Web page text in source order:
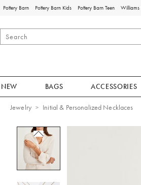
Pottery Barn Pottery Barn Kids Pottery Barn Teen Williams
NEW BAGS ACCESSORIES
Jewelry Initial & Personalized Necklaces
Zoomable